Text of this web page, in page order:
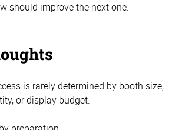
should improve the next one.
is rarely determined by booth size,
or display budget.